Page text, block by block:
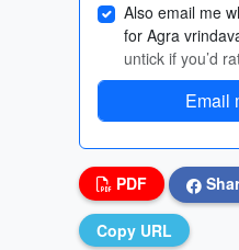
Also email me
for Agra
untick if you’d
Email
PDF
Copy URL